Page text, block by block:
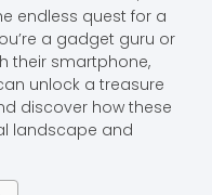
endless quest for a
a gadget guru or
their smartphone,
unlock a treasure
discover how these
landscape and